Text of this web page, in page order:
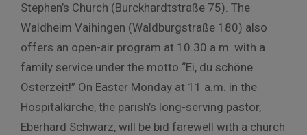
Stephen’s Church (Burckhardtstraße 75). The
Waldheim Vaihingen (Waldburgstraße 180) also
offers an open-air program at 10.30 a.m. with a
family service under the motto “Ei, du schöne
Osterzeit!” On Easter Monday at 11 a.m. in the
Hospitalkirche, the parish’s long-serving pastor,
Eberhard Schwarz, will be bid farewell with a church